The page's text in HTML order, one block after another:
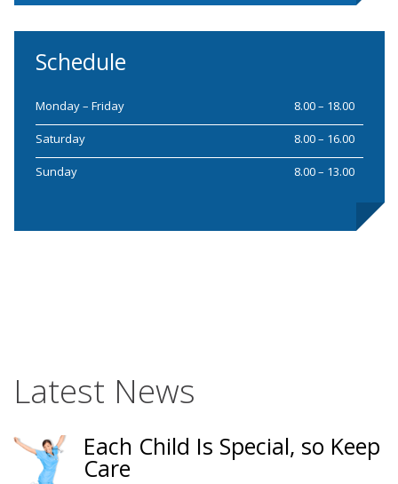
Schedule
Monday – Friday 8.00 – 18.00
Saturday 8.00 – 16.00
Sunday 8.00 – 13.00
Latest News
Each Child Is Special, so Keep
Care